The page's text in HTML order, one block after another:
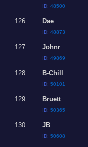
ID:48500
126 Dae
ID:48873
127 Johnr
ID:49869
128 B-Chill
ID:50101
129 Bruett
ID:50365
130 JB
ID:50608